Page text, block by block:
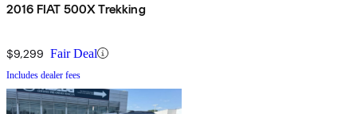
2016 FIAT 500X Trekking
$9,299 Fair Deal
Includes dealer fees